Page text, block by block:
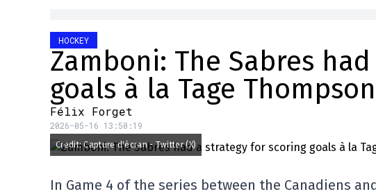
HOCKEY
Zamboni: The Sabres
goals à la Tage Thompson
Félix Forget
2026-05-16 13:50:19
Credit: Capture d'écran - Twitter (X)
In Game 4 of the series between the Canadiens